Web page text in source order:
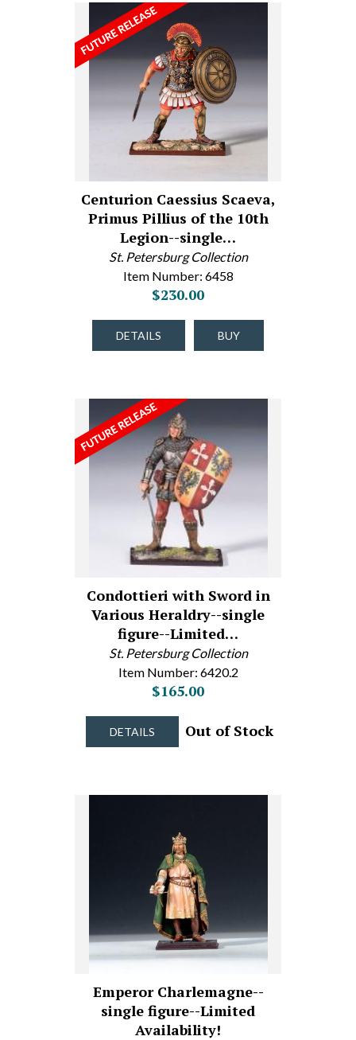
Centurion Caessius Scaeva,
Primus Pillius of the 10th
Legion--single…
St. Petersburg Collection
Item Number: 6458
$230.00
DETAILS BUY
Condottieri with Sword in
Various Heraldry--single
figure--Limited…
St. Petersburg Collection
Item Number: 6420.2
$165.00
DETAILS Out of Stock
Emperor Charlemagne--
single figure--Limited
Availability!